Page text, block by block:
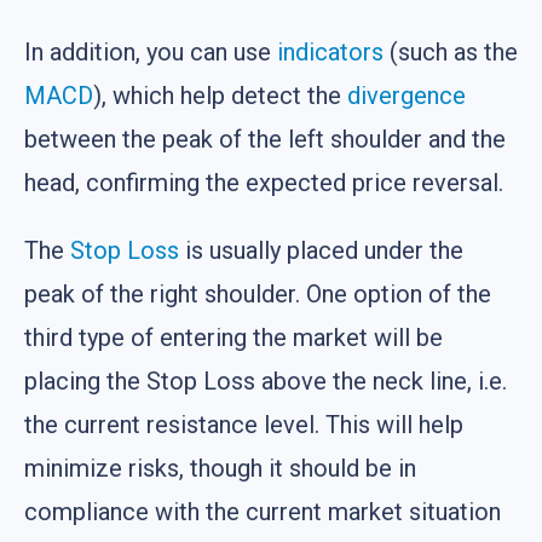
In addition, you can use indicators (such as the
MACD), which help detect the divergence
between the peak of the left shoulder and the
head, confirming the expected price reversal.
The Stop Loss is usually placed under the
peak of the right shoulder. One option of the
third type of entering the market will be
placing the Stop Loss above the neck line, i.e.
the current resistance level. This will help
minimize risks, though it should be in
compliance with the current market situation